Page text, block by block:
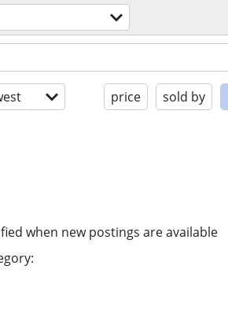
price sold by
when new postings are available